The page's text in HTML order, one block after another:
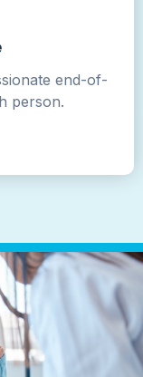
end-of-
person.